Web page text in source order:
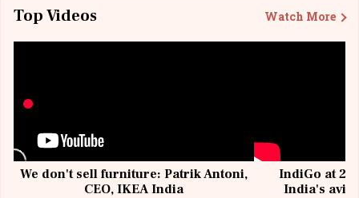
Top Videos Watch More
We don't sell furniture: Patrik Antoni,
CEO, IKEA India
IndiGo at 20
India's